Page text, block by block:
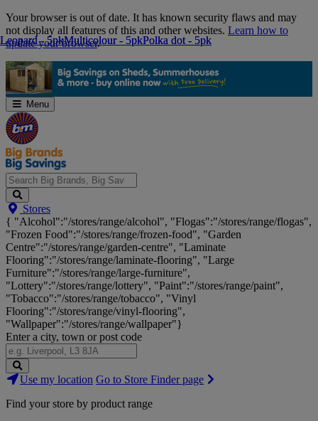
Skip
Navigation
Your browser is out of date. It has known security flaws and may
not display all features of this and other websites. Learn how to
update your browser.
Menu
Search
Big
Brands,
Big
Savings...
Stores
{ "Alcohol":"/stores/range/alcohol", "Flogas":"/stores/range/flogas",
"Frozen Food":"/stores/range/frozen-food", "Garden
Centre":"/stores/range/garden-centre", "Laminate
Flooring":"/stores/range/laminate-flooring", "Large
Furniture":"/stores/range/large-furniture",
"Lottery":"/stores/range/lottery", "Paint":"/stores/range/paint",
"Tobacco":"/stores/range/tobacco", "Vinyl
Flooring":"/stores/range/vinyl-flooring",
"Wallpaper":"/stores/range/wallpaper"}
Enter a city, town or post code
Search
Stores
Use my location Go to Store Finder page
Find your store by product range
Leopard - 5pkMulticolour - 5pkPolka dot - 5pk
Leopard - 5pkMulticolour - 5pkPolka dot - 5pk